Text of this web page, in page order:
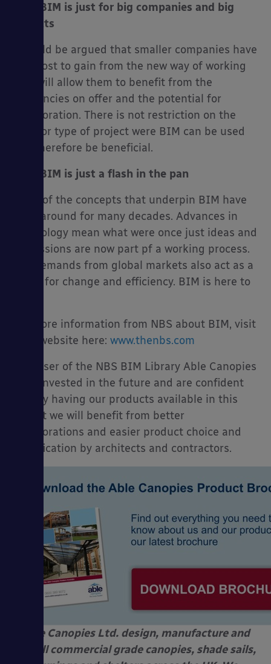
No.4 BIM is just for big companies and big
projects
It could be argued that smaller companies have
the most to gain from the new way of working
as it will allow them to benefit from the
efficiencies on offer and the potential for
collaboration. There is not restriction on the
scale or type of project were BIM can be used
and therefore be beneficial.
No.5 BIM is just a flash in the pan
Many of the concepts that underpin BIM have
been around for many decades. Advances in
technology mean what were once just ideas and
discussions are now part pf a working process.
The demands from global markets also act as a
driver for change and efficiency. BIM is here to
For more information from NBS about BIM, visit
their website here: www.thenbs.com
As a user of the NBS BIM Library Able Canopies
have invested in the future and are confident
that by having our products available in this
format we will benefit from better
collaborations and easier product choice and
specification by architects and contractors.
Able Canopies Ltd. design, manufacture and
install commercial grade canopies, shade sails,